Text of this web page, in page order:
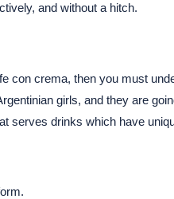
and without a hitch.
crema, then you must
girls, and they are
serves drinks which have